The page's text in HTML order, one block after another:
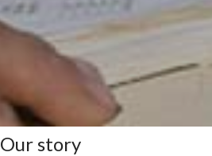
Our story